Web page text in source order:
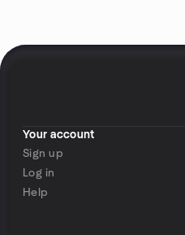
Your account
Sign up
Log in
Help